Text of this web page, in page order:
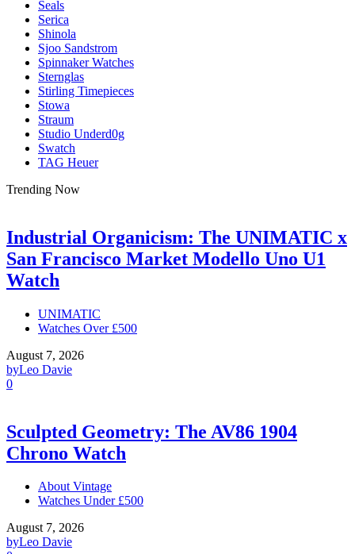
Seals
Serica
Shinola
Sjoo Sandstrom
Spinnaker Watches
Sternglas
Stirling Timepieces
Stowa
Straum
Studio Underd0g
Swatch
TAG Heuer
Trending Now
Industrial Organicism: The UNIMATIC x
San Francisco Market Modello Uno U1
Watch
UNIMATIC
Watches Over £500
August 7, 2026
byLeo Davie
0
Sculpted Geometry: The AV86 1904
Chrono Watch
About Vintage
Watches Under £500
August 7, 2026
byLeo Davie